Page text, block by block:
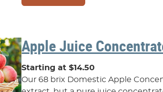
Apple Juice
Starting at $14.50
Our 68 brix Domestic Apple